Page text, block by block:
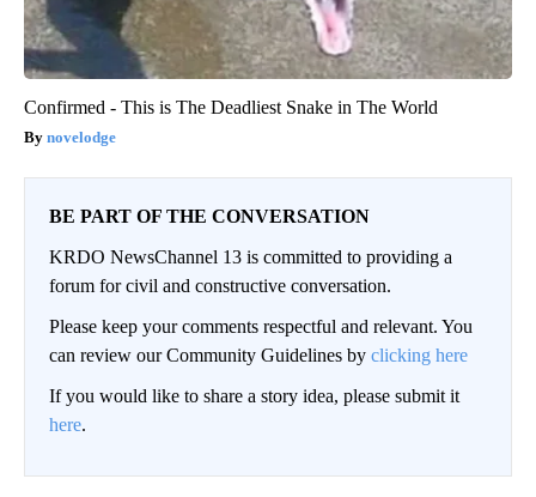
Confirmed - This is The Deadliest Snake in The World
novelodge
BE PART OF THE CONVERSATION
KRDO NewsChannel 13 is committed to providing a
forum for civil and constructive conversation.
Please keep your comments respectful and relevant. You
can review our Community Guidelines by clicking here
If you would like to share a story idea, please submit it
here.